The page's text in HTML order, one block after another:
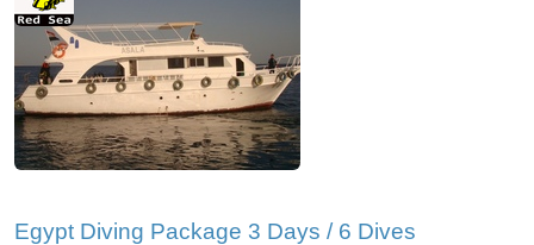
Egypt Diving Package 3 Days / 6 Dives